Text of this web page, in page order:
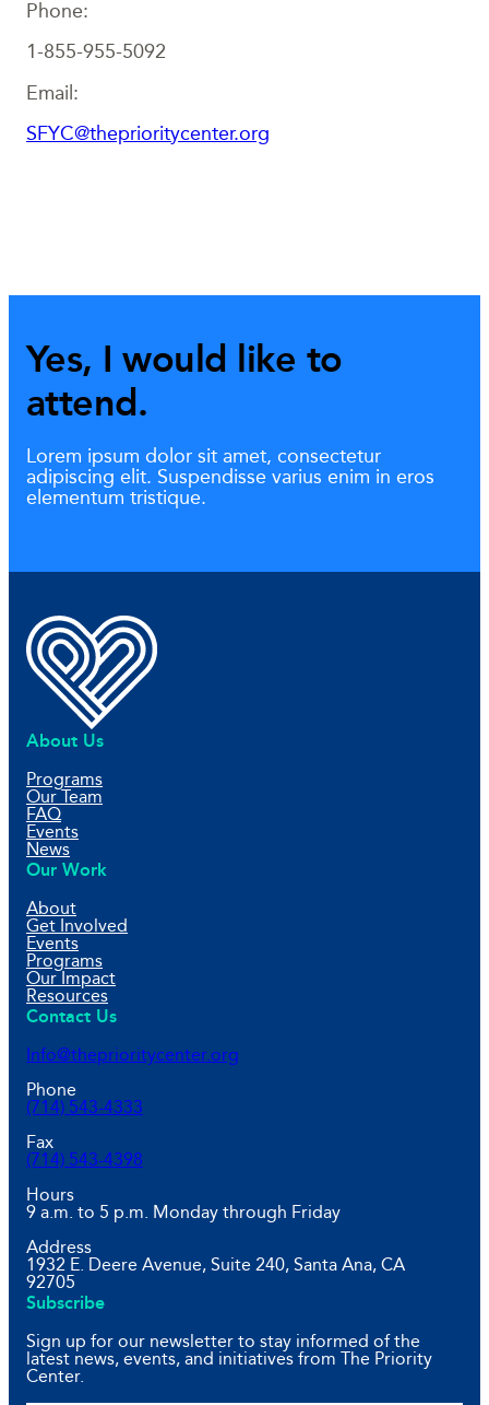
Phone:
1-855-955-5092
Email:
SFYC@theprioritycenter.org
Yes, I would like to
attend.
Lorem ipsum dolor sit amet, consectetur
adipiscing elit. Suspendisse varius enim in eros
elementum tristique.
About Us
Programs
Our Team
FAQ
Events
News
Our Work
About
Get Involved
Events
Programs
Our Impact
Resources
Contact Us
Info@theprioritycenter.org
Phone
(714) 543-4333
Fax
(714) 543-4398
Hours
9 a.m. to 5 p.m. Monday through Friday
Address
1932 E. Deere Avenue, Suite 240, Santa Ana, CA
92705
Subscribe
Sign up for our newsletter to stay informed of the
latest news, events, and initiatives from The Priority
Center.